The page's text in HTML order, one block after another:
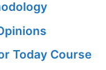
Today Course